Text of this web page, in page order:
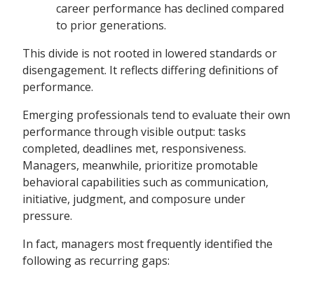
career performance has declined compared
to prior generations.
This divide is not rooted in lowered standards or
disengagement. It reflects differing definitions of
performance.
Emerging professionals tend to evaluate their own
performance through visible output: tasks
completed, deadlines met, responsiveness.
Managers, meanwhile, prioritize promotable
behavioral capabilities such as communication,
initiative, judgment, and composure under
pressure.
In fact, managers most frequently identified the
following as recurring gaps: